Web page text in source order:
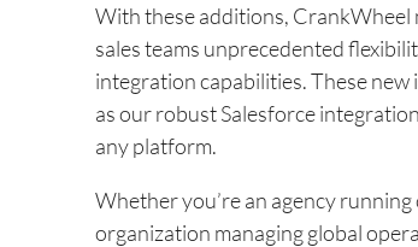
With these additions, CrankWheel
sales teams unprecedented
integration capabilities. These
as our robust Salesforce
any platform.
Whether you’re an agency
organization managing global